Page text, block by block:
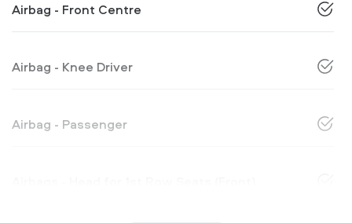
Airbag - Front Centre
Airbag - Knee Driver
Airbag - Passenger